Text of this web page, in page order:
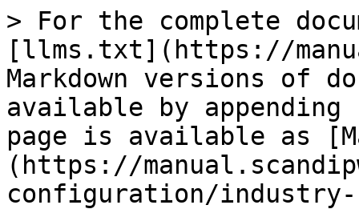
> For the complete
[llms.txt](https://
Markdown versions of
available by
page is available as
(https://
configuration/industry-